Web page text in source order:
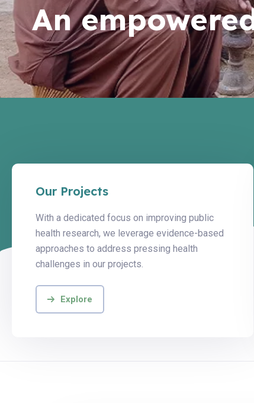
An
Our Projects
With a dedicated focus on improving public
health research, we leverage evidence-based
approaches to address pressing health
challenges in our projects.
Explore